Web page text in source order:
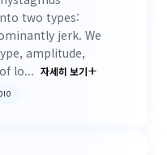
two types:
jerk. We
amplitude,
lo... 자세히 보기